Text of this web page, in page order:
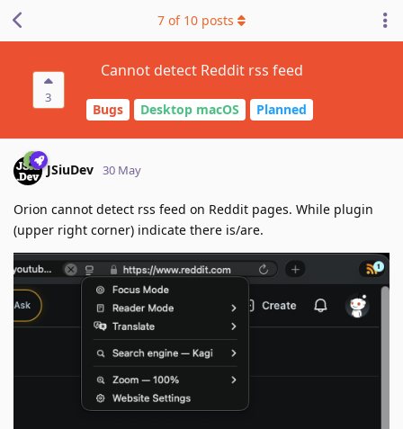
3
Cannot detect Reddit rss feed
Bugs Desktop macOS Planned
7 of 10 posts
JSiuDev 30 May
Orion cannot detect rss feed on Reddit pages. While plugin
(upper right corner) indicate there is/are.